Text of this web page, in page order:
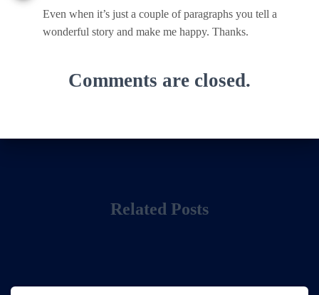
Even when it’s just a couple of paragraphs you tell a
wonderful story and make me happy. Thanks.
Comments are closed.
Related Posts